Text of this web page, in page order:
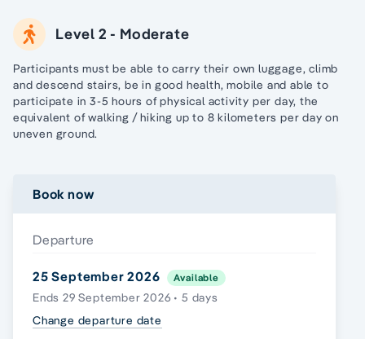
Level 2 - Moderate
Participants must be able to carry their own luggage, climb
and descend stairs, be in good health, mobile and able to
participate in 3-5 hours of physical activity per day, the
equivalent of walking / hiking up to 8 kilometers per day on
uneven ground.
Book now
Departure
25 September 2026 Available
Ends 29 September 2026 • 5 days
Change departure date